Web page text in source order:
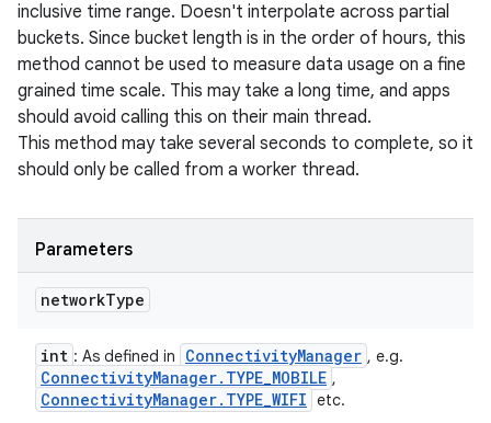
inclusive time range. Doesn't interpolate across partial
buckets. Since bucket length is in the order of hours, this
method cannot be used to measure data usage on a fine
grained time scale. This may take a long time, and apps
should avoid calling this on their main thread.
This method may take several seconds to complete, so it
should only be called from a worker thread.
Parameters
networkType
int : As defined in ConnectivityManager , e.g.
ConnectivityManager. TYPE_MOBILE ,
ConnectivityManager. TYPE_WIFI etc.